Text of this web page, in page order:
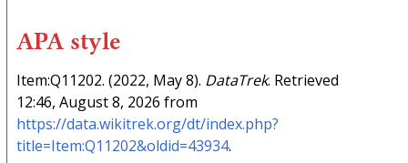
APA style
Item:Q11202. (2022, May 8). DataTrek. Retrieved
12:46, August 8, 2026 from
https://data.wikitrek.org/dt/index.php?
title=Item:Q11202&oldid=43934.